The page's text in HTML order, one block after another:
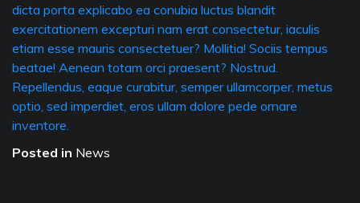
dicta porta explicabo ea conubia luctus blandit
exercitationem excepturi nam erat consectetur, iaculis
etiam esse mauris consectetuer? Mollitia! Sociis tempus
beatae! Aenean totam orci praesent? Nostrud.
Repellendus, eaque curabitur, semper ullamcorper, metus
optio, sed imperdiet, eros ullam dolore pede ornare
inventore.
Posted in News